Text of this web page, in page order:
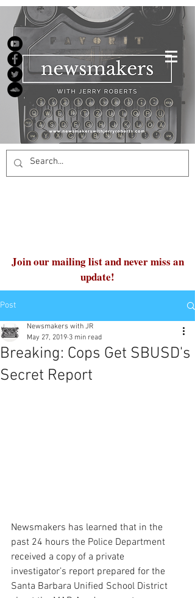
Join our mailing list and never miss an
update!
Post
Breaking: Cops Get SBUSD's
Secret Report
Newsmakers with JR
May 27, 2019 3 min read
Newsmakers has learned that in the
past 24 hours the Police Department
received a copy of a private
investigator’s report prepared for the
Santa Barbara Unified School District